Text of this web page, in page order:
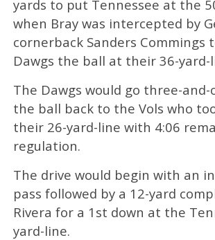
yards to put Tennessee at the
when Bray was intercepted by
cornerback Sanders Commings
Dawgs the ball at their 36-yard-
The Dawgs would go three-
the ball back to the Vols who
their 26-yard-line with 4:06
regulation.
The drive would begin with an
pass followed by a 12-yard
Rivera for a 1st down at the
yard-line.